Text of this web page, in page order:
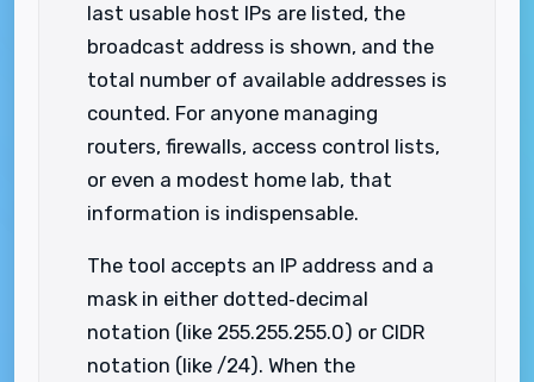
last usable host IPs are listed, the
broadcast address is shown, and the
total number of available addresses is
counted. For anyone managing
routers, firewalls, access control lists,
or even a modest home lab, that
information is indispensable.
The tool accepts an IP address and a
mask in either dotted‑decimal
notation (like 255.255.255.0) or CIDR
notation (like /24). When the